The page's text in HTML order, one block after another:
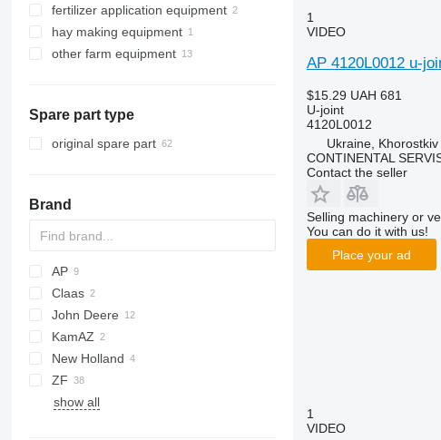
grain headers
fertilizer application equipment
fertilizer spreaders
hay making equipment
other farm equipment
Spare part type
original spare part
Brand
AP
500
535
STX
Claas
Lexion
John Deere
6M
6R
Z-series
KamAZ
Big X
New Holland
T-series
ZF
show all
1
VIDEO
AP 4120L0012 u-
$15.29 UAH 681
U-joint
4120L0012
Ukraine, Khorostkiv
CONTINENTAL
Contact the seller
Selling machinery or
You can do it with us!
Place your ad
1
VIDEO